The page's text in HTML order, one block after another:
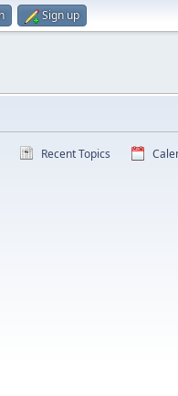
Sign up
Recent Topics